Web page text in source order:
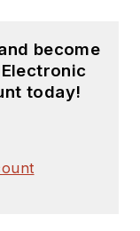
become
today!